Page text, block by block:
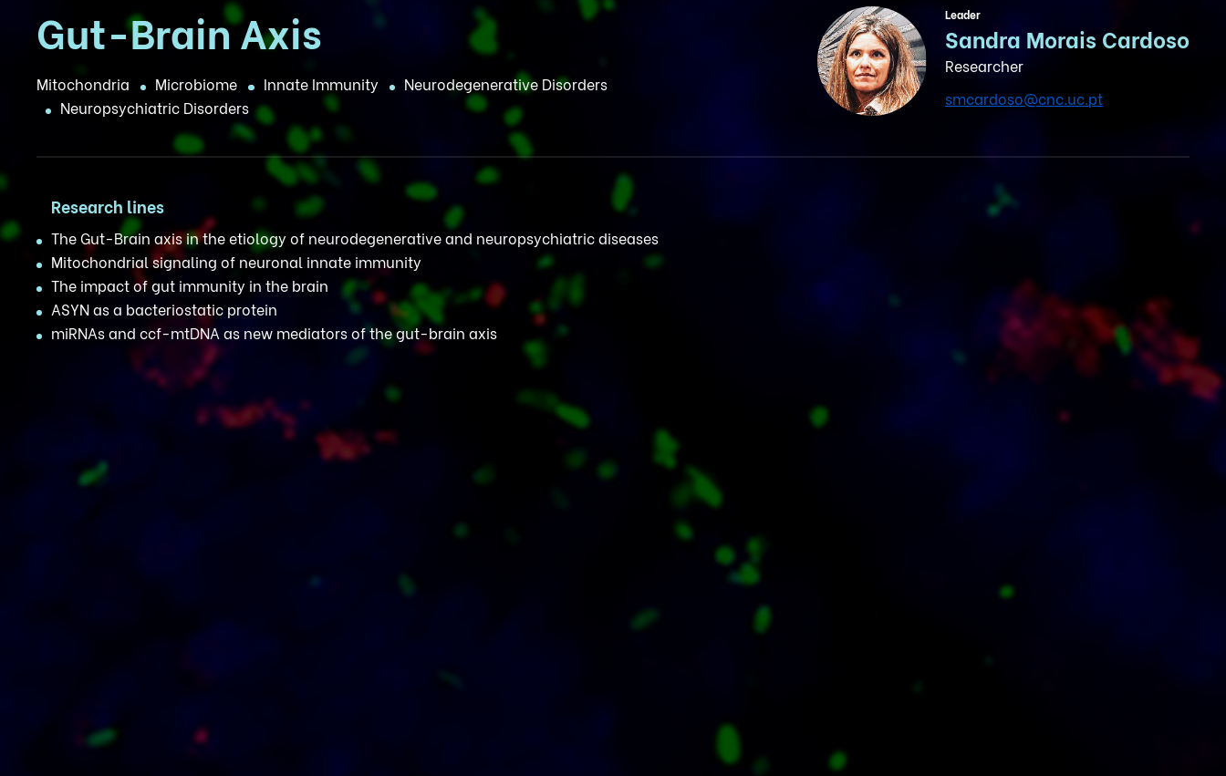
Gut-Brain Axis
Mitochondria Microbiome Innate Immunity
Neurodegenerative Disorders
Neuropsychiatric Disorders
Leader
Sandra Morais Cardoso
Researcher
smcardoso@cnc.uc.pt
Research lines
The Gut-Brain axis in the etiology of neurodegenerative and neuropsychiatric diseases
Mitochondrial signaling of neuronal innate immunity
The impact of gut immunity in the brain
ASYN as a bacteriostatic protein
miRNAs and ccf-mtDNA as new mediators of the gut-brain axis